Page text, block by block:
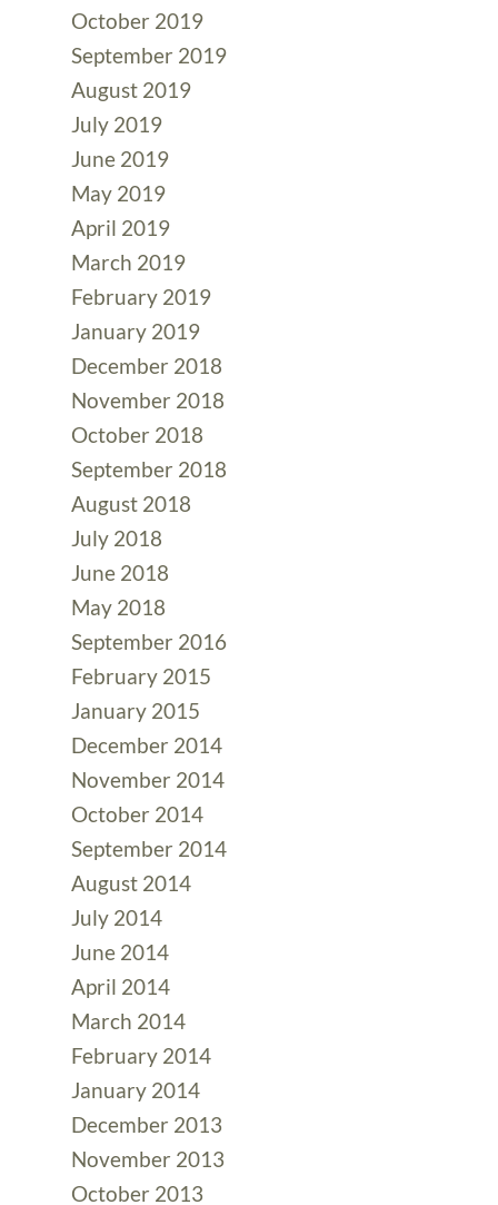
October 2019
September 2019
August 2019
July 2019
June 2019
May 2019
April 2019
March 2019
February 2019
January 2019
December 2018
November 2018
October 2018
September 2018
August 2018
July 2018
June 2018
May 2018
September 2016
February 2015
January 2015
December 2014
November 2014
October 2014
September 2014
August 2014
July 2014
June 2014
April 2014
March 2014
February 2014
January 2014
December 2013
November 2013
October 2013